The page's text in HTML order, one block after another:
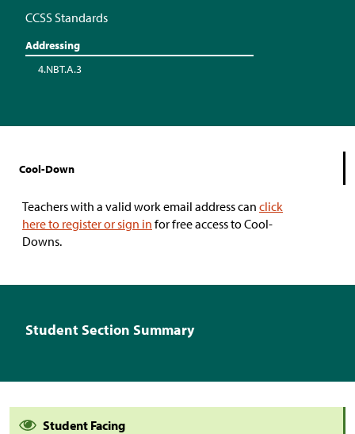
CCSS Standards
Addressing
4.NBT.A.3
Cool-Down
Teachers with a valid work email address can click
here to register or sign in for free access to Cool-
Downs.
Student Section Summary
Student Facing